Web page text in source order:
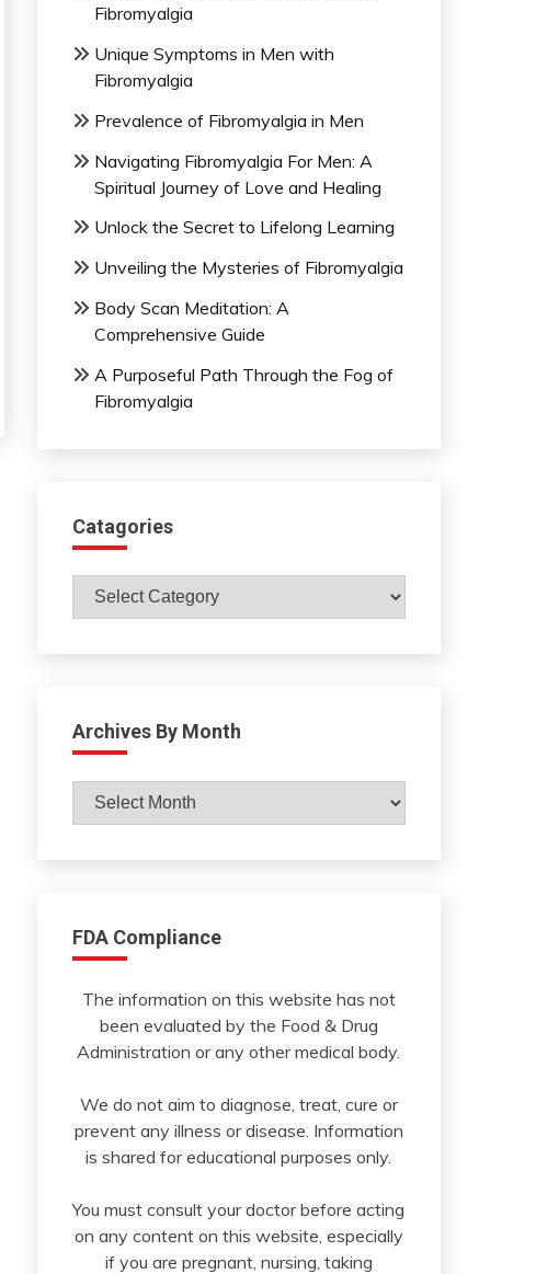
Fibromyalgia
Unique Symptoms in Men with
Fibromyalgia
Prevalence of Fibromyalgia in Men
Navigating Fibromyalgia For Men: A
Spiritual Journey of Love and Healing
Unlock the Secret to Lifelong Learning
Unveiling the Mysteries of Fibromyalgia
Body Scan Meditation: A
Comprehensive Guide
A Purposeful Path Through the Fog of
Fibromyalgia
Catagories
Catagories
Archives By Month
Archives
FDA Compliance
The information on this website has not
been evaluated by the Food & Drug
Administration or any other medical body.
We do not aim to diagnose, treat, cure or
prevent any illness or disease. Information
is shared for educational purposes only.
You must consult your doctor before acting
on any content on this website, especially
if you are pregnant, nursing, taking